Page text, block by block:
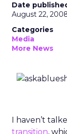
Date
August 22,
Categories
Media
More News
I haven’t
transition,